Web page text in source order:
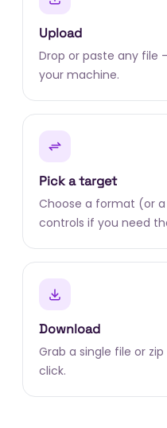
Upload
Drop or paste any file
your machine.
Pick a target
Choose a format (or
controls if you need
Download
Grab a single file or
click.